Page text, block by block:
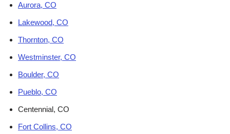
Aurora, CO
Lakewood, CO
Thornton, CO
Westminster, CO
Boulder, CO
Pueblo, CO
Centennial, CO
Fort Collins, CO